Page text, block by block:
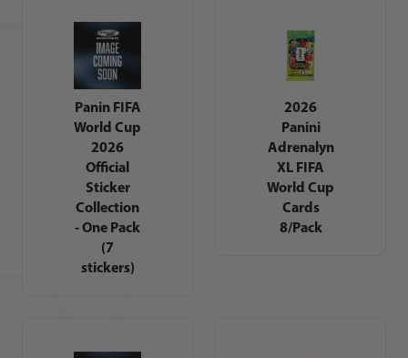
Panin FIFA
World Cup
2026
Official
Sticker
Collection
- One Pack
(7
stickers)
2026
Panini
Adrenalyn
XL FIFA
World Cup
Cards
8/Pack